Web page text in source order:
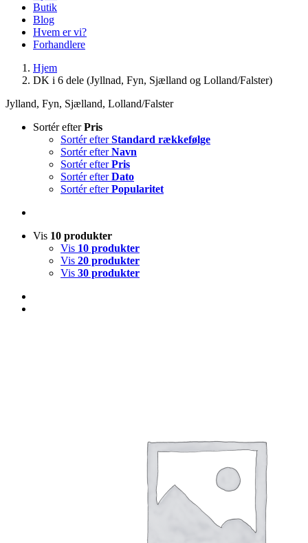
Butik
Blog
Hvem er vi?
Forhandlere
Hjem
DK i 6 dele (Jyllnad, Fyn, Sjælland og Lolland/Falster)
Jylland, Fyn, Sjælland, Lolland/Falster
Sortér efterPris
Sortér efterStandard rækkefølge
Sortér efterNavn
Sortér efterPris
Sortér efterDato
Sortér efterPopularitet
Vis 10 produkter
Vis 10 produkter
Vis 20 produkter
Vis 30 produkter